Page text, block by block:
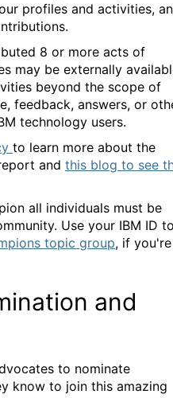
profiles and activities,
8 or more acts of
may be externally
beyond the scope of
feedback, answers, or
technology users.
to learn more about the
and this blog to see
all individuals must be
Use your IBM ID
topic group, if you're
and
to nominate
know to join this amazing